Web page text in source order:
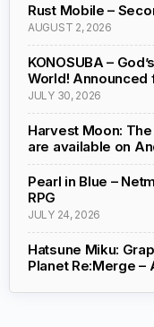
Rust Mobile –
AUGUST 2, 2026
KONOSUBA –
World! Announced
JULY 30, 2026
Harvest Moon:
are available on
Pearl in Blue –
RPG
JULY 24, 2026
Hatsune Miku:
Planet Re:Merge –